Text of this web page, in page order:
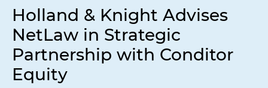
Holland & Knight Advises
NetLaw in Strategic
Partnership with Conditor
Equity